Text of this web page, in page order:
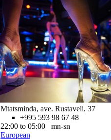
Mtatsminda, ave. Rustaveli, 37
+995 593 98 67 48
22:00 to 05:00 mn-sn
European